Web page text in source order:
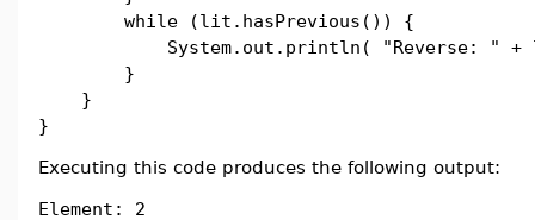
while (lit.hasPrevious()) {
System.out.println( "Reverse: " +
}
}
}
Executing this code produces the following output:
Element: 2